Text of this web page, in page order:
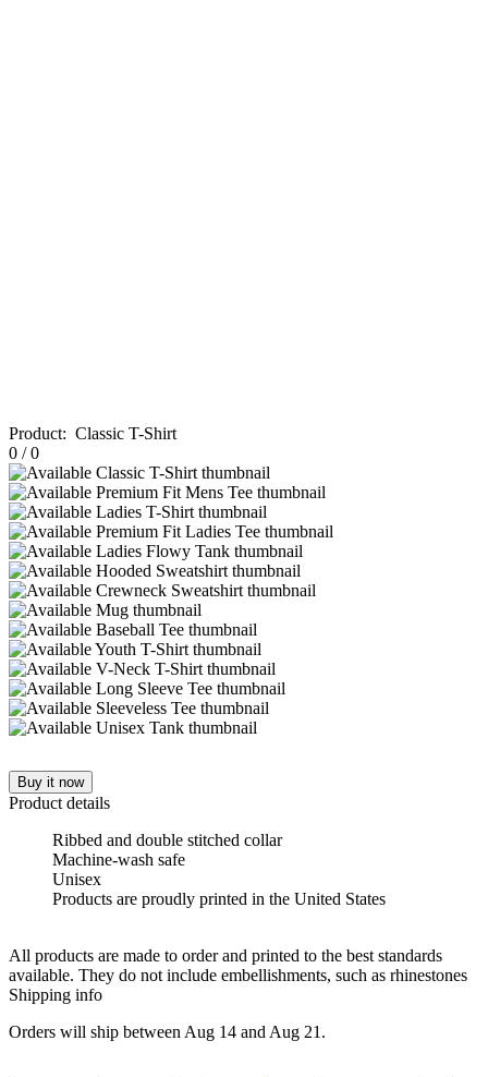
Product: Classic T-Shirt
0 /0
Buy it now
Product details
Ribbed and double stitched collar
Machine-wash safe
Unisex
Products are proudly printed in the United States
All products are made to order and printed to the best standards
available. They do not include embellishments, such as rhinestones
Shipping info
Orders will ship between Aug 14 and Aug 21.